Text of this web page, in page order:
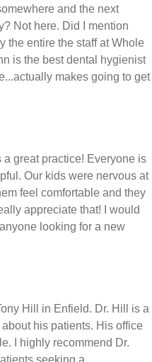
and the next
Not here. Did I mention
the entire the staff at Whole
is the best dental hygienist
makes going to get
great practice! Everyone is
Our kids were nervous at
feel comfortable and they
appreciate that! I would
looking for a new
Hill in Enfield. Dr. Hill is a
his patients. His office
I highly recommend Dr.
seeking a